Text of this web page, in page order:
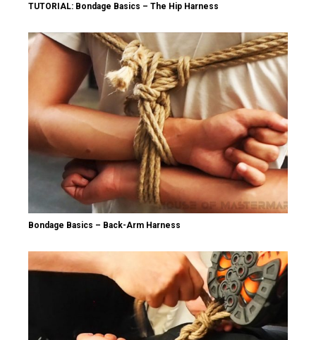
TUTORIAL: Bondage Basics – The Hip Harness
Bondage Basics – Back-Arm Harness